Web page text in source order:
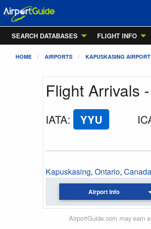
SEARCH DATABASES
FLIGHT INFO
HOME AIRPORTS KAPUSKASING AIRPORT
Flight Arrivals
IATA: YYU
Kapuskasing, Ontario, Canada
Airport Info
AirportGuide.com may earn